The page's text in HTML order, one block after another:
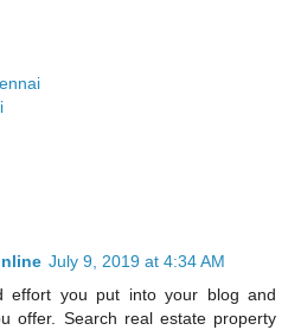
July 9, 2019 at 4:34 AM
effort you put into your blog and
offer. Search real estate property